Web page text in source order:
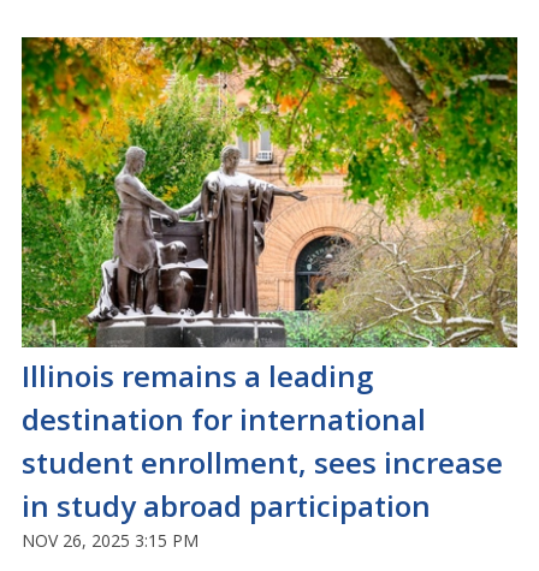
Illinois remains a leading
destination for international
student enrollment, sees increase
in study abroad participation
NOV 26, 2025 3:15 PM